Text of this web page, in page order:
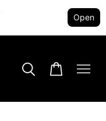
Open